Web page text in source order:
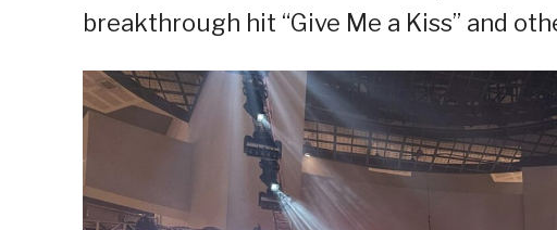
breakthrough hit “Give Me a Kiss” and